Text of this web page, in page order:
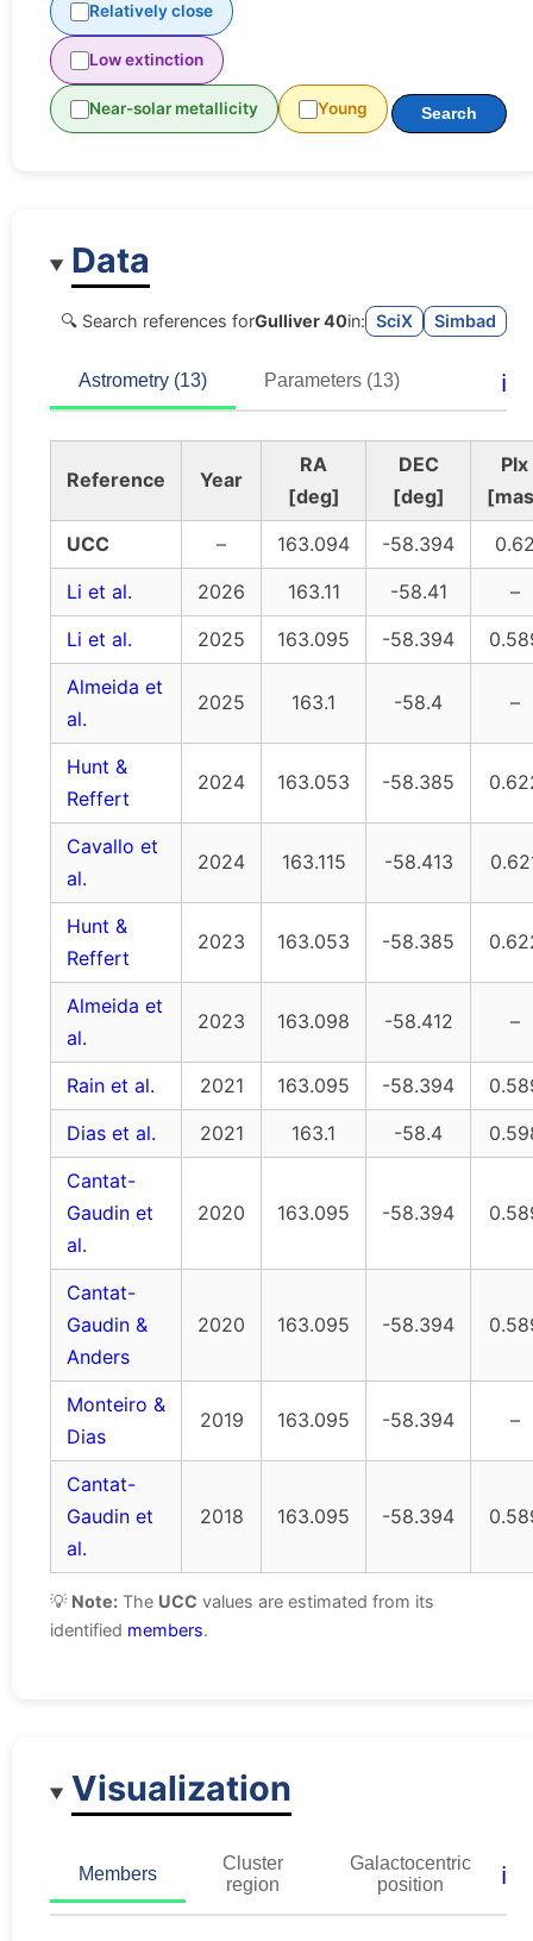
Relatively close
Low extinction
Near-solar metallicity Young Search
Data
🔍 Search references forGulliver 40in: SciX Simbad
Astrometry (13) Parameters (13) ℹ️
Reference Year
RA
[deg]
DEC
[deg]
Plx
UCC
– 163.094 -58.394
Li et al.
2026 163.11 -58.41
–
Li et al.
2025 163.095 -58.394
Almeida et
al.
2025 163.1 -58.4 –
Hunt &
Reffert
2024 163.053 -58.385
Cavallo et
al.
2024 163.115 -58.413
Hunt &
Reffert
2023 163.053 -58.385
Almeida et
al.
2023 163.098 -58.412 –
Rain et al. 2021 163.095 -58.394
Dias et al.
2021 163.1 -58.4
Cantat-
Gaudin et
al.
2020 163.095 -58.394
Cantat-
Gaudin &
Anders
2020 163.095 -58.394
Monteiro &
Dias
2019 163.095 -58.394 –
Cantat-
Gaudin et
al.
2018 163.095 -58.394
💡 Note: The UCC values are estimated from its
identified members.
Visualization
Members
Cluster
region
Galactocentric
position
ℹ️